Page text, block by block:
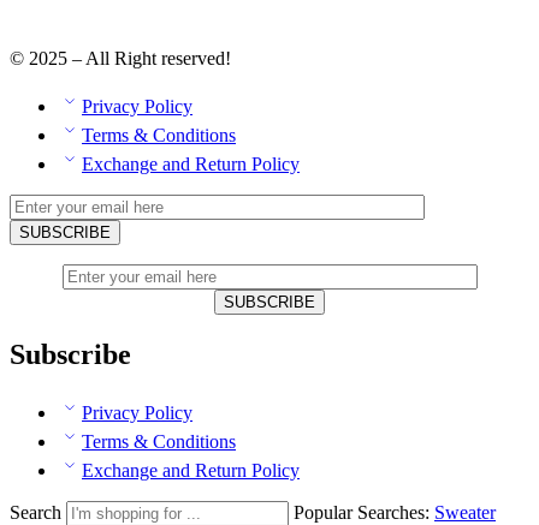
© 2025 – All Right reserved!
Privacy Policy
Terms & Conditions
Exchange and Return Policy
Subscribe
Privacy Policy
Terms & Conditions
Exchange and Return Policy
Search Popular Searches: Sweater